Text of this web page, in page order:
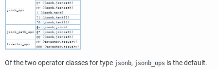
jsonb_ops
@? (jsonb,jsonpath)
@@ (jsonb,jsonpath)
? (jsonb,text)
?| (jsonb,text[])
?& (jsonb,text[])
jsonb_path_ops
@> (jsonb,jsonb)
@? (jsonb,jsonpath)
@@ (jsonb,jsonpath)
tsvector_ops
@@ (tsvector,tsquery)
@@@ (tsvector,tsquery)
Of the two operator classes for type jsonb, jsonb_ops is the default.